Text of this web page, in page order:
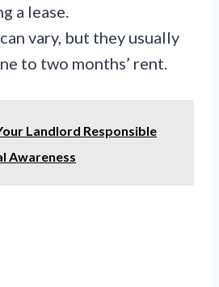
a lease.
vary, but they usually
to two months’ rent.
Landlord Responsible
Awareness